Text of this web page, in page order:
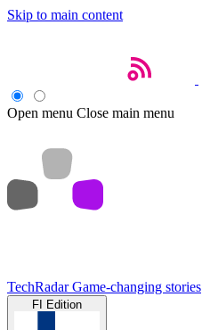
Skip to main content
Open menu Close main menu
TechRadar Game-changing stories
FI Edition